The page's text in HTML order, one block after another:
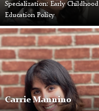
Specialization: Early Childhood
Education Policy
Carrie Mannino